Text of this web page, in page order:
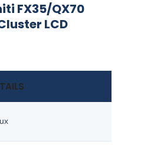
FX35/QX70
LCD